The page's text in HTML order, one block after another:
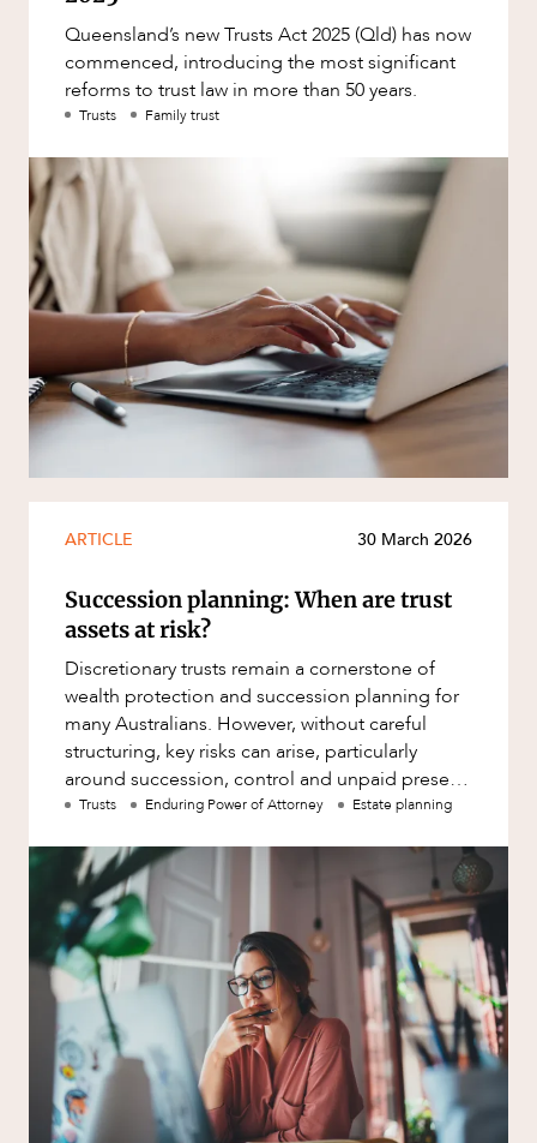
OUR PEOPLE
ABOUT US
CAREERS
Family and Estates
Family and Relationship Law
Finance
Foreign Investment and FIRB
Insolvency and Restructuring
Insurance
Intellectual Property
Intellectual Property, Technology and
Cyber Security
Joint ventures and structuring
Litigation and Dispute Resolution
Mergers and Acquisitions
Native Title and Cultural Heritage
Planning
Privacy and Data Protection
Pro Bono Services
Project Approvals and Compliance
Project Delivery and Contracting
Property development
Property disputes
Property transactions
Resources and Energy
Resources and Energy Disputes
Taxation
Case Study
Queensland’s new Trusts Act 2025 (Qld) has now
commenced, introducing the most significant
reforms to trust law in more than 50 years.
Trusts Family trust
ARTICLE 30 March 2026
Succession planning: When are trust
assets at risk?
Discretionary trusts remain a cornerstone of
wealth protection and succession planning for
many Australians. However, without careful
structuring, key risks can arise, particularly
around succession, control and unpaid present
entitlements.
Trusts Enduring Power of Attorney Estate planning